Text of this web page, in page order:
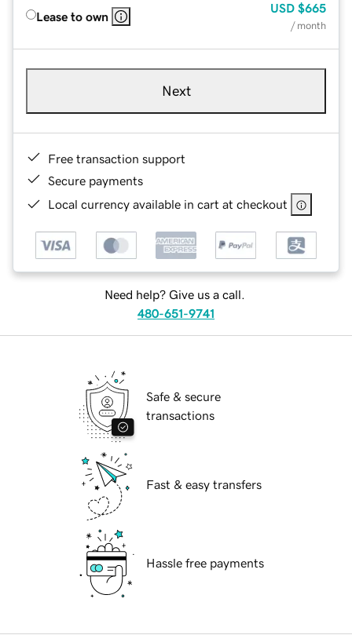
Lease to own
USD $665
/ month
Next
Free transaction support
Secure payments
Local currency available in cart at checkout
Need help? Give us a call.
480-651-9741
Safe & secure
transactions
Fast & easy transfers
Hassle free payments